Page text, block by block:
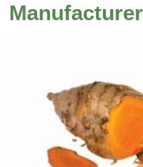
Manufacturer